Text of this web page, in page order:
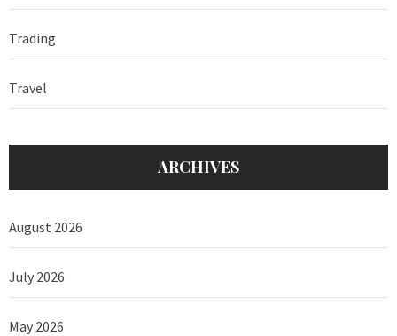
Trading
Travel
ARCHIVES
August 2026
July 2026
May 2026